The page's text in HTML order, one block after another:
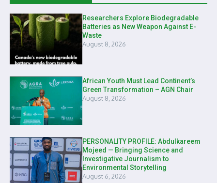
Researchers Explore Biodegradable
Batteries as New Weapon Against E-
Waste
August 8, 2026
African Youth Must Lead Continent’s
Green Transformation – AGN Chair
August 8, 2026
PERSONALITY PROFILE: Abdulkareem
Mojeed — Bringing Science and
Investigative Journalism to
Environmental Storytelling
August 6, 2026